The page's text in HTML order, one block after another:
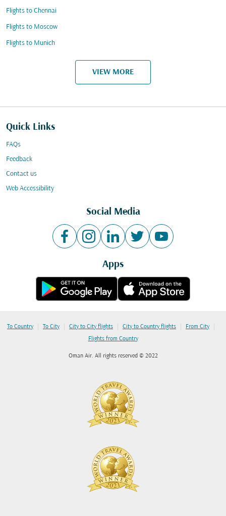
Flights to Chennai
Flights to Moscow
Flights to Munich
VIEW MORE
Quick Links
FAQs
Feedback
Contact us
Web Accessibility
Social Media
Apps
To Country | To City | City to City flights | City to Country flights | From City |
Flights from Country
Oman Air. All rights reserved © 2022